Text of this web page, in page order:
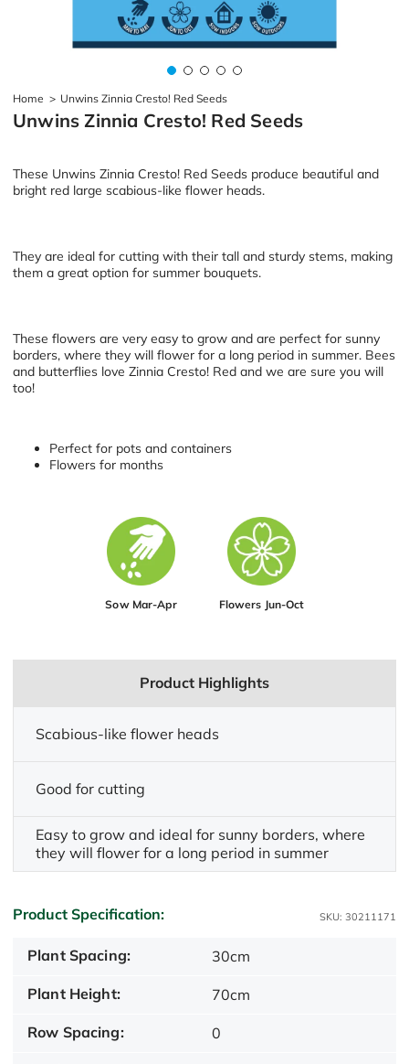
Home > Unwins Zinnia Cresto! Red Seeds
Unwins Zinnia Cresto! Red Seeds
These Unwins Zinnia Cresto! Red Seeds produce beautiful and
bright red large scabious-like flower heads.
They are ideal for cutting with their tall and sturdy stems, making
them a great option for summer bouquets.
These flowers are very easy to grow and are perfect for sunny
borders, where they will flower for a long period in summer. Bees
and butterflies love Zinnia Cresto! Red and we are sure you will
too!
Perfect for pots and containers
Flowers for months
Sow Mar-Apr Flowers Jun-Oct
Product Highlights
Scabious-like flower heads
Good for cutting
Easy to grow and ideal for sunny borders, where
they will flower for a long period in summer
Product Specification: SKU: 30211171
Plant Spacing: 30cm
Plant Height: 70cm
Row Spacing: 0